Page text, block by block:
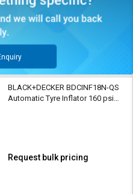
BLACK+DECKER BDCINF18N-QS
Automatic Tyre Inflator 160 psi
Request bulk pricing